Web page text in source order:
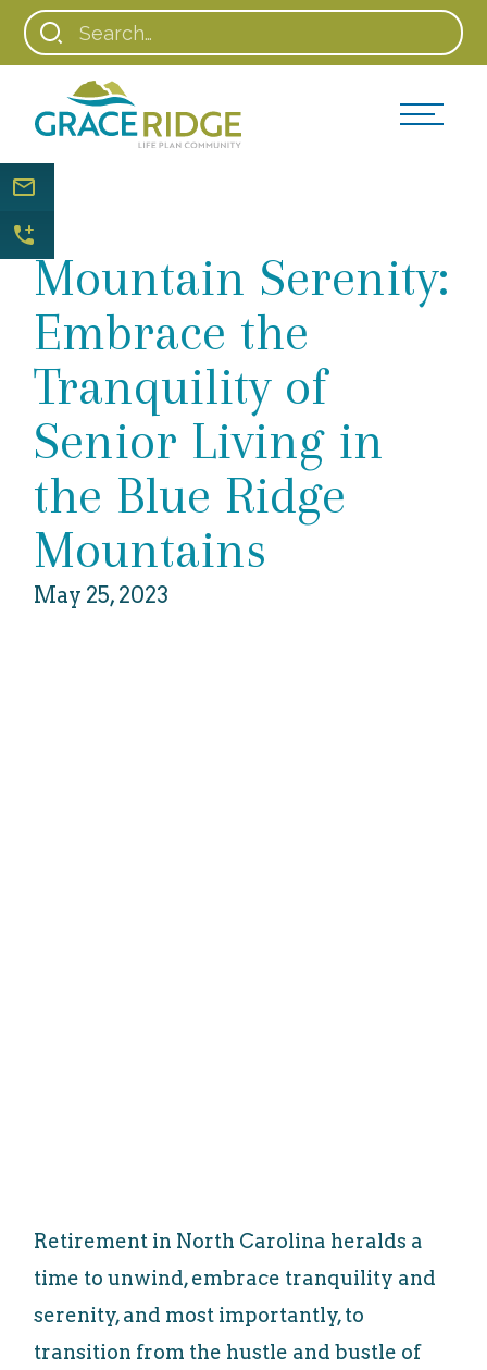
Mountain Serenity:
Embrace the
Tranquility of
Senior Living in
the Blue Ridge
Mountains
May 25, 2023
Retirement in North Carolina heralds a
time to unwind, embrace tranquility and
serenity, and most importantly, to
transition from the hustle and bustle of